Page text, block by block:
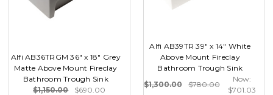
Alfi AB36TRGM 36" x 18" Grey
Matte Above Mount Fireclay
Bathroom Trough Sink
$1,150.00
$690.00
Alfi AB39TR 39" x 14" White
Above Mount Fireclay
Bathroom Trough Sink
$1,300.00
$780.00
Now:
$701.03